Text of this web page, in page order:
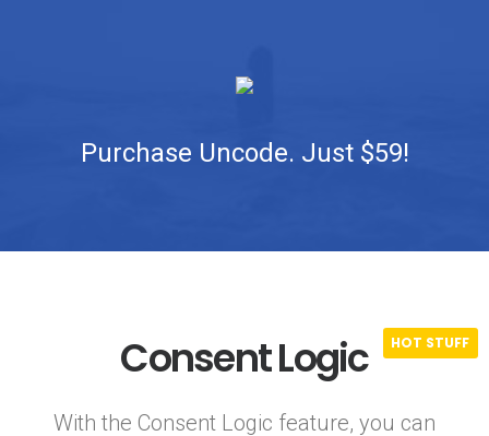
Purchase Uncode. Just $59!
Consent Logic
With the Consent Logic feature, you can